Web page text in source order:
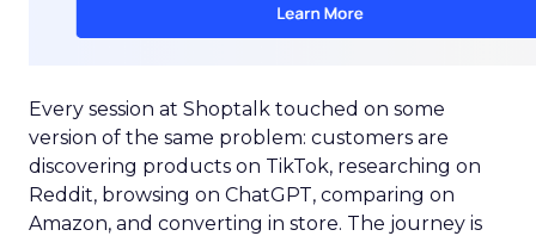
Every session at Shoptalk touched on some
version of the same problem: customers are
discovering products on TikTok, researching on
Reddit, browsing on ChatGPT, comparing on
Amazon, and converting in store. The journey is